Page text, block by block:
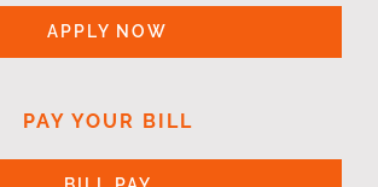
APPLY NOW
PAY YOUR BILL